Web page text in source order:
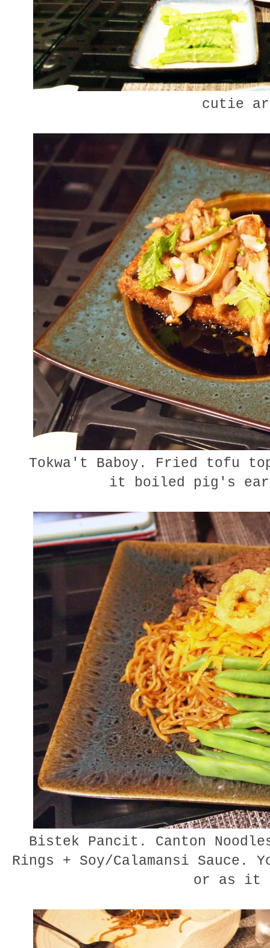
cutie
Tokwa't Baboy. Fried tofu
it boiled pig's
Bistek Pancit. Canton
Rings + Soy/Calamansi
or as it